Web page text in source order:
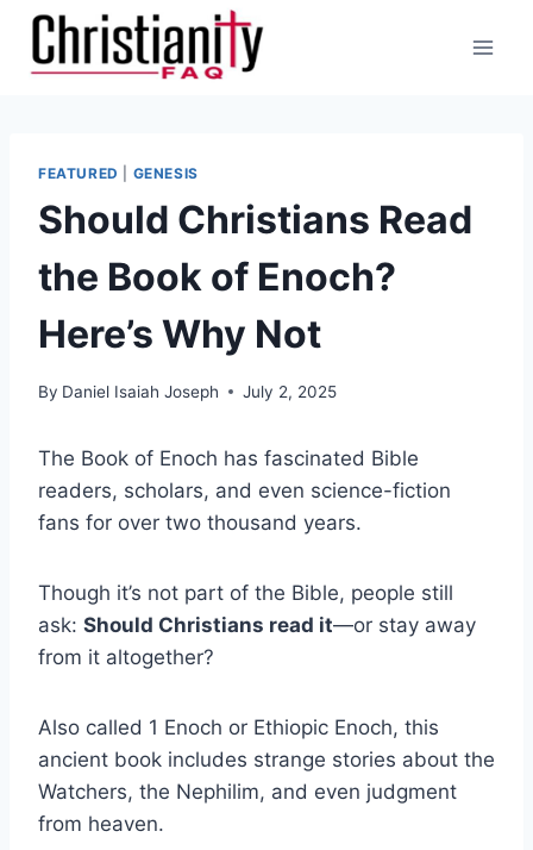
Skip
content
FEATURED GENESIS
Should Christians Read
the Book of Enoch?
Here’s Why Not
By Daniel Isaiah Joseph July 2, 2025
The Book of Enoch has fascinated Bible
readers, scholars, and even science-fiction
fans for over two thousand years.
Though it’s not part of the Bible, people still
ask: Should Christians read it—or stay away
from it altogether?
Also called 1 Enoch or Ethiopic Enoch, this
ancient book includes strange stories about the
Watchers, the Nephilim, and even judgment
from heaven.